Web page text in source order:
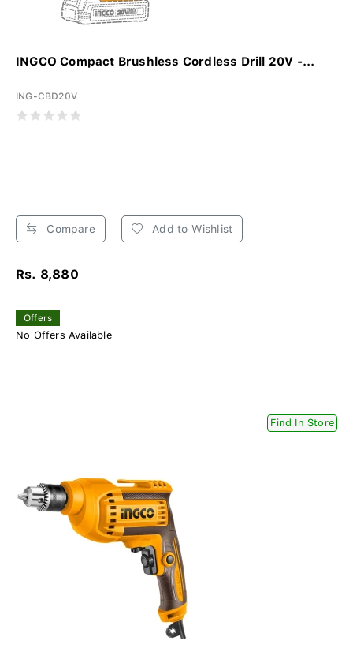
INGCO Compact Brushless Cordless Drill 20V -...
ING-CBD20V
Compare Add to Wishlist
Rs. 8,880
Offers
No Offers Available
Find In Store